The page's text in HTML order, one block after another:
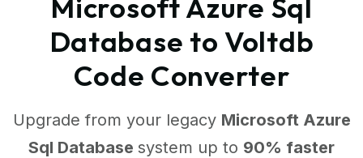
Microsoft Azure Sql
Database to Voltdb
Code Converter
Upgrade from your legacy Microsoft Azure
Sql Database system up to 90% faster